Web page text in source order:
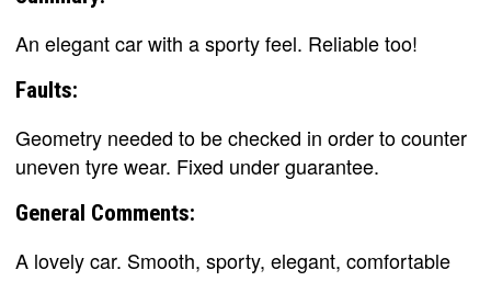
An elegant car with a sporty feel. Reliable too!
Faults:
Geometry needed to be checked in order to counter
uneven tyre wear. Fixed under guarantee.
General Comments:
A lovely car. Smooth, sporty, elegant, comfortable